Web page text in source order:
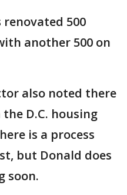
renovated 500
another 500 on
also noted there
D.C. housing
is a process
but Donald does
soon.